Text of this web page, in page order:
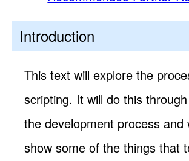
Introduction
This text will explore the
scripting. It will do this
the development process and
show some of the things that